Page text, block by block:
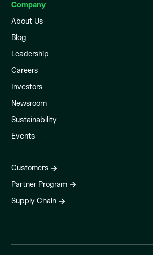
Company
About Us
Blog
Leadership
Careers
Investors
Newsroom
Sustainability
Events
Customers
Partner Program
Supply Chain